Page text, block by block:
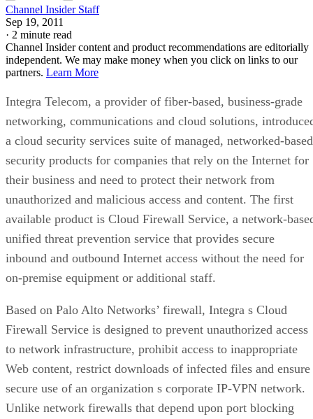
Channel Insider Staff
Sep 19, 2011
· 2 minute read
Channel Insider content and product recommendations are editorially
independent. We may make money when you click on links to our
partners. Learn More
Integra Telecom, a provider of fiber-based, business-grade
networking, communications and cloud solutions,
a cloud security services suite of managed, networked-based
security products for companies that rely on the Internet for
their business and need to protect their network from
unauthorized and malicious access and content. The first
available product is Cloud Firewall Service, a network-
unified threat prevention service that provides secure
inbound and outbound Internet access without the need for
on-premise equipment or additional staff.
Based on Palo Alto Networks’ firewall, Integra s Cloud
Firewall Service is designed to prevent unauthorized access
to network infrastructure, prohibit access to inappropriate
Web content, restrict downloads of infected files and ensure
secure use of an organization s corporate IP-VPN network.
Unlike network firewalls that depend upon port blocking